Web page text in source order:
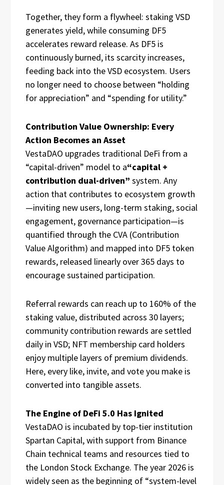
Together, they form a flywheel: staking VSD
generates yield, while consuming DF5
accelerates reward release. As DF5 is
continuously burned, its scarcity increases,
feeding back into the VSD ecosystem. Users
no longer need to choose between “holding
for appreciation” and “spending for utility.”
Contribution Value Ownership: Every
Action Becomes an Asset
VestaDAO upgrades traditional DeFi from a
“capital-driven” model to a“capital +
contribution dual-driven” system. Any
action that contributes to ecosystem growth
—inviting new users, long-term staking, social
engagement, governance participation—is
quantified through the CVA (Contribution
Value Algorithm) and mapped into DF5 token
rewards, released linearly over 365 days to
encourage sustained participation.
Referral rewards can reach up to 160% of the
staking value, distributed across 30 layers;
community contribution rewards are settled
daily in VSD; NFT membership card holders
enjoy multiple layers of premium dividends.
Here, every like, invite, and vote you make is
converted into tangible assets.
The Engine of DeFi 5.0 Has Ignited
VestaDAO is incubated by top-tier institution
Spartan Capital, with support from Binance
Chain technical teams and resources tied to
the London Stock Exchange. The year 2026 is
widely seen as the beginning of “system-level